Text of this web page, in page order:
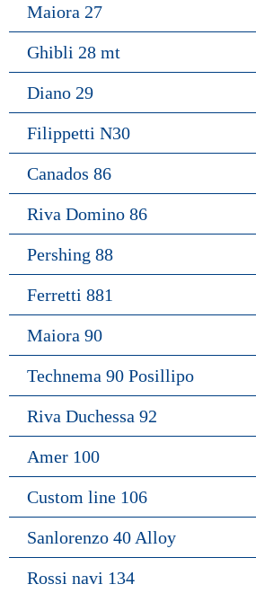
Maiora 27
Ghibli 28 mt
Diano 29
Filippetti N30
Canados 86
Riva Domino 86
Pershing 88
Ferretti 881
Maiora 90
Technema 90 Posillipo
Riva Duchessa 92
Amer 100
Custom line 106
Sanlorenzo 40 Alloy
Rossi navi 134